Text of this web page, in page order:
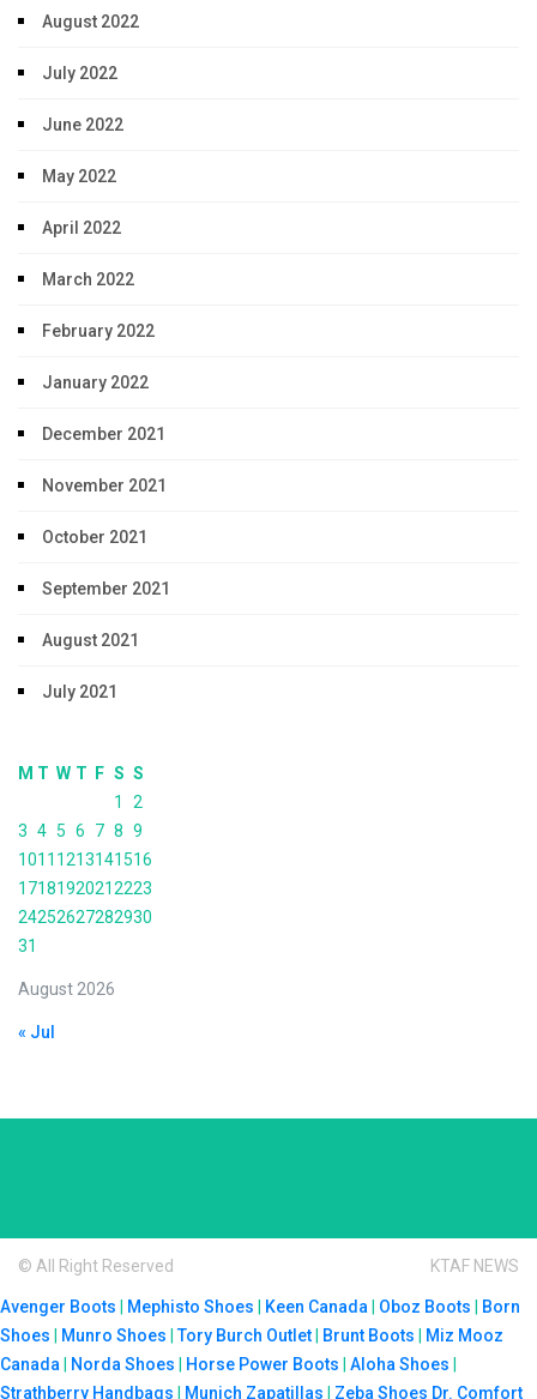
August 2022
July 2022
June 2022
May 2022
April 2022
March 2022
February 2022
January 2022
December 2021
November 2021
October 2021
September 2021
August 2021
July 2021
August 2026
M T W T F S S
1
2
3 4 5 6 7 8 9
1011 1213141516
17181920212223
24252627282930
31
« Jul
© All Right Reserved KTAF NEWS
Avenger Boots Mephisto Shoes Keen Canada Oboz Boots
Born
Shoes
Munro Shoes |Tory Burch Outlet Brunt Boots
Miz Mooz
Canada
Norda Shoes Horse Power Boots Aloha Shoes
Strathberry Handbags
Munich Zapatillas Zeba Shoes Dr. Comfort